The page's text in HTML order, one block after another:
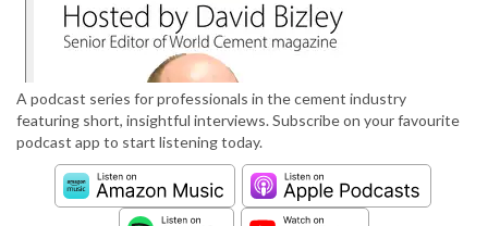
A podcast series for professionals in the cement industry
featuring short, insightful interviews. Subscribe on your favourite
podcast app to start listening today.